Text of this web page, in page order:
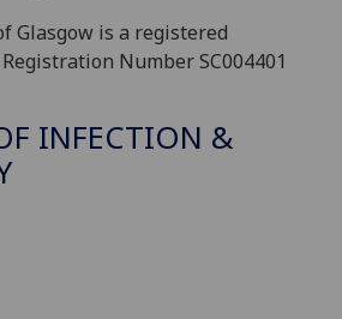
Glasgow is a registered
Number SC004401
INFECTION &